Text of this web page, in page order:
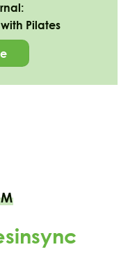
Pilates